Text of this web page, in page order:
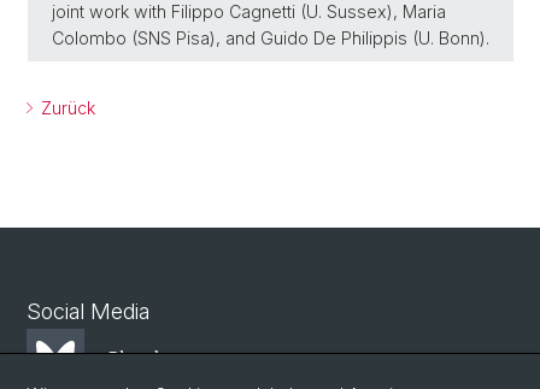
joint work with Filippo Cagnetti (U. Sussex), Maria
Colombo (SNS Pisa), and Guido De Philippis (U. Bonn).
Zurück
Social Media
Bluesky